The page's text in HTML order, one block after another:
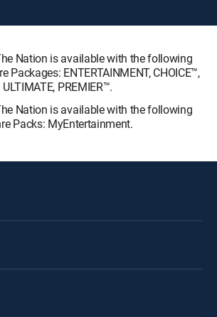
Nation is available with the following
Packages: ENTERTAINMENT, CHOICE™,
ULTIMATE, PREMIER™.
Nation is available with the following
Packs: MyEntertainment.